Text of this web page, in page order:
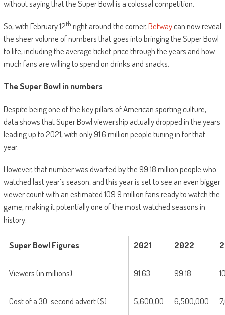
without saying that the Super Bowl is a colossal competition.
So, with February 12th right around the corner,Betwaycan now reveal
the sheer volume of numbers that goes into bringing the Super Bowl
to life, including the average ticket price through the years and how
much fans are willing to spend on drinks and snacks.
The Super Bowl in numbers
Despite being one of the key pillars of American sporting culture,
data shows that Super Bowl viewership actually dropped in the years
leading up to 2021, with only 91.6 million people tuning in for that
year.
However, that number was dwarfed by the 99.18 million people who
watched last year’s season, and this year is set to see an even bigger
viewer count with an estimated 109.9 million fans ready to watch the
game, making it potentially one of the most watched seasons in
history.
Super Bowl Figures 2021 2022
Viewers (in millions) 91.63 99.18
Cost of a 30-second advert ($) 5,600,00 6,500,000